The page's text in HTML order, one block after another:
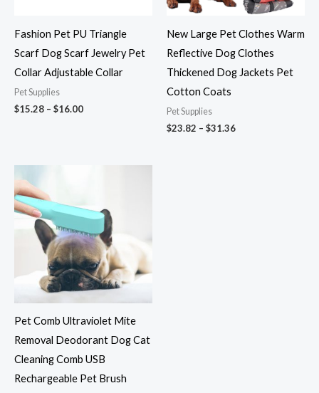
Fashion Pet PU Triangle
Scarf Dog Scarf Jewelry Pet
Collar Adjustable Collar
Pet Supplies
$15.28 – $16.00
New Large Pet Clothes Warm
Reflective Dog Clothes
Thickened Dog Jackets Pet
Cotton Coats
Pet Supplies
$23.82 – $31.36
Pet Comb Ultraviolet Mite
Removal Deodorant Dog Cat
Cleaning Comb USB
Rechargeable Pet Brush